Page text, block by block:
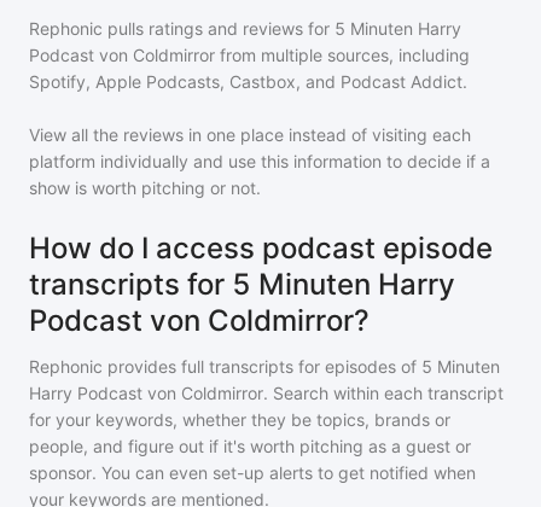
Rephonic pulls ratings and reviews for 5 Minuten Harry
Podcast von Coldmirror from multiple sources, including
Spotify, Apple Podcasts, Castbox, and Podcast Addict.
View all the reviews in one place instead of visiting each
platform individually and use this information to decide if a
show is worth pitching or not.
How do I access podcast episode
transcripts for 5 Minuten Harry
Podcast von Coldmirror?
Rephonic provides full transcripts for episodes of 5 Minuten
Harry Podcast von Coldmirror. Search within each transcript
for your keywords, whether they be topics, brands or
people, and figure out if it's worth pitching as a guest or
sponsor. You can even set-up alerts to get notified when
your keywords are mentioned.